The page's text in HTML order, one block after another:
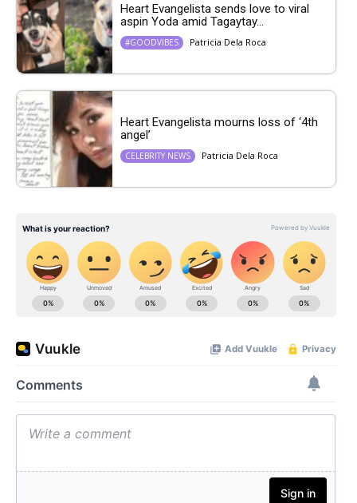
Heart Evangelista sends love to viral
aspin Yoda amid Tagaytay...
#GOODVIBES Patricia Dela Roca
Heart Evangelista mourns loss of ‘4th
angel’
CELEBRITY NEWS Patricia Dela Roca